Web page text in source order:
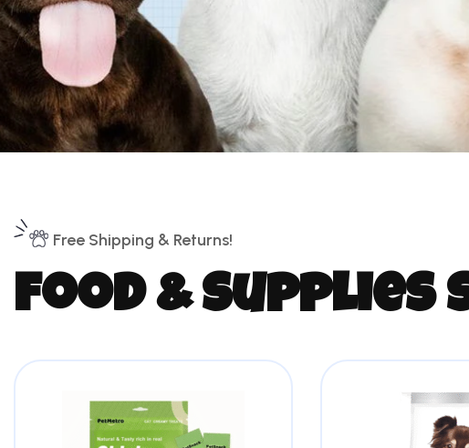
Free Shipping & Returns!
food & supplies